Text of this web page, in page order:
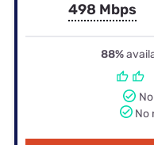
498 Mbps
88%
No